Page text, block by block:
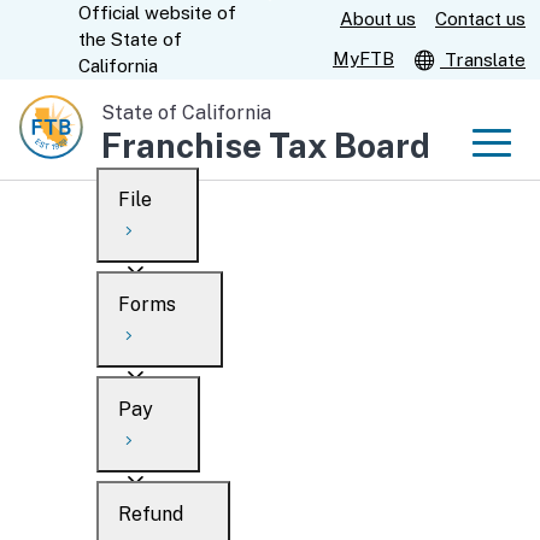
Content
CA.gov
Official website of
the State of
California
About us
Contact us
MyFTB
Translate
State of California
Franchise Tax Board
Custom Google Search
File
Overview
Personal
Business
When to file
Forms
Overview
Search
What’s new
Pay
Overview
Refund